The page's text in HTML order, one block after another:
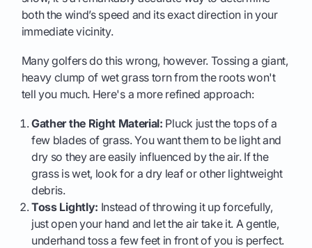
both the wind’s speed and its exact direction in your
immediate vicinity.
Many golfers do this wrong, however. Tossing a giant,
heavy clump of wet grass torn from the roots won't
tell you much. Here's a more refined approach:
Gather the Right Material: Pluck just the tops of a
few blades of grass. You want them to be light and
dry so they are easily influenced by the air. If the
grass is wet, look for a dry leaf or other lightweight
debris.
Toss Lightly: Instead of throwing it up forcefully,
just open your hand and let the air take it. A gentle,
underhand toss a few feet in front of you is perfect.